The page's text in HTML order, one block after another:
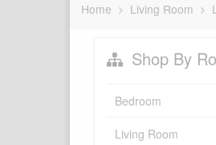
Home Living Room
Shop By
Bedroom
Living Room